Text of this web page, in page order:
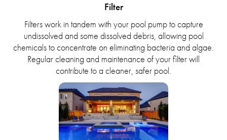
Filter
Filters work in tandem with your pool pump to capture
undissolved and some dissolved debris, allowing pool
chemicals to concentrate on eliminating bacteria and algae.
Regular cleaning and maintenance of your filter will
contribute to a cleaner, safer pool.